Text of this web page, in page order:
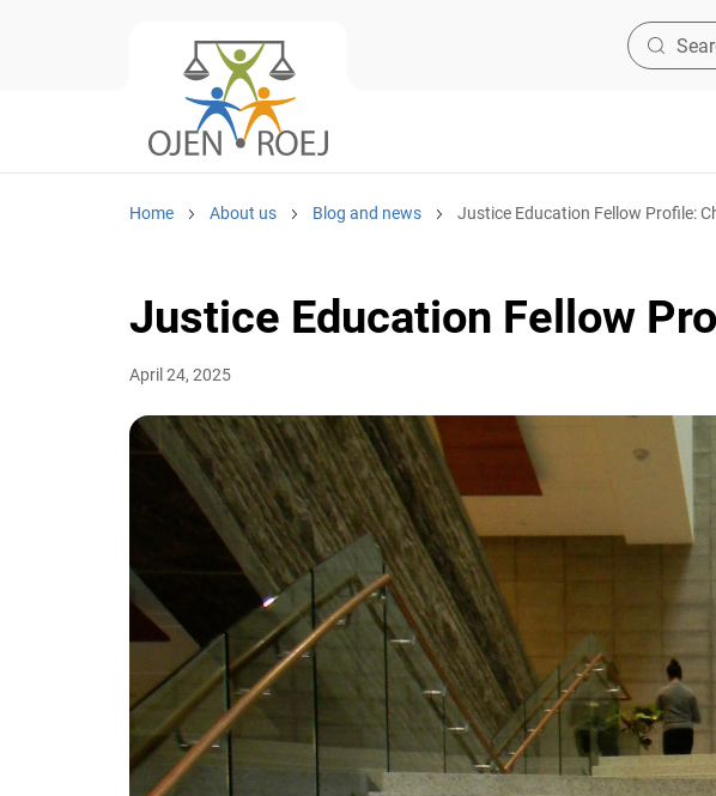
Home About us Blog and news Justice Education Fellow Profile:
Justice Education Fellow
April 24, 2025